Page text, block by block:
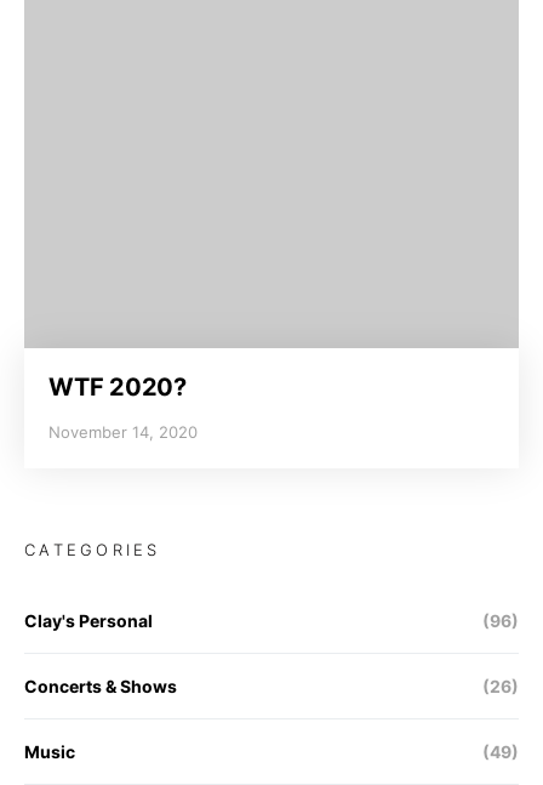
WTF 2020?
November 14, 2020
CATEGORIES
Clay's Personal (96)
Concerts & Shows (26)
Music (49)